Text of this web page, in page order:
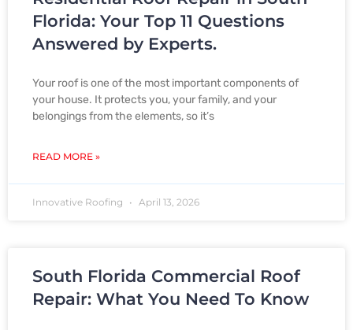
Florida: Your Top 11 Questions
Answered by Experts.
Your roof is one of the most important components of
your house. It protects you, your family, and your
belongings from the elements, so it’s
READ MORE »
Innovative Roofing April 13, 2026
South Florida Commercial Roof
Repair: What You Need To Know